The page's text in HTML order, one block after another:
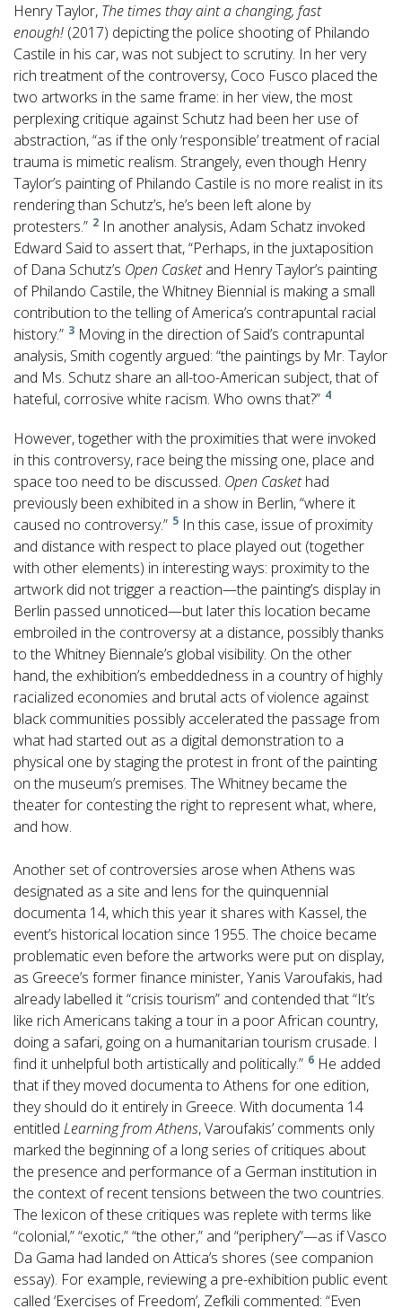
Henry Taylor, The times thay aint a changing, fast
enough! (2017) depicting the police shooting of Philando
Castile in his car, was not subject to scrutiny. In her very
rich treatment of the controversy, Coco Fusco placed the
two artworks in the same frame: in her view, the most
perplexing critique against Schutz had been her use of
abstraction, “as if the only ‘responsible’ treatment of racial
trauma is mimetic realism. Strangely, even though Henry
Taylor’s painting of Philando Castile is no more realist in its
rendering than Schutz’s, he’s been left alone by
protesters.” 2 In another analysis, Adam Schatz invoked
Edward Said to assert that, “Perhaps, in the juxtaposition
of Dana Schutz’s Open Casketand Henry Taylor’s painting
of Philando Castile, the Whitney Biennial is making a small
contribution to the telling of America’s contrapuntal racial
history.” 3 Moving in the direction of Said’s contrapuntal
analysis, Smith cogently argued: “the paintings by Mr. Taylor
and Ms. Schutz share an all-too-American subject, that of
hateful, corrosive white racism. Who owns that?” 4
However, together with the proximities that were invoked
in this controversy, race being the missing one, place and
space too need to be discussed. Open Caskethad
previously been exhibited in a show in Berlin, “where it
caused no controversy.” 5 In this case, issue of proximity
and distance with respect to place played out (together
with other elements) in interesting ways: proximity to the
artwork did not trigger a reaction—the painting’s display in
Berlin passed unnoticed—but later this location became
embroiled in the controversy at a distance, possibly thanks
to the Whitney Biennale’s global visibility. On the other
hand, the exhibition’s embeddedness in a country of highly
racialized economies and brutal acts of violence against
black communities possibly accelerated the passage from
what had started out as a digital demonstration to a
physical one by staging the protest in front of the painting
on the museum’s premises. The Whitney became the
theater for contesting the right to represent what, where,
and how.
Another set of controversies arose when Athens was
designated as a site and lens for the quinquennial
documenta 14, which this year it shares with Kassel, the
event’s historical location since 1955. The choice became
problematic even before the artworks were put on display,
as Greece’s former finance minister, Yanis Varoufakis, had
already labelled it “crisis tourism” and contended that “It’s
like rich Americans taking a tour in a poor African country,
doing a safari, going on a humanitarian tourism crusade. I
find it unhelpful both artistically and politically.” 6 He added
that if they moved documenta to Athens for one edition,
they should do it entirely in Greece. With documenta 14
entitled Learning from Athens, Varoufakis’ comments only
marked the beginning of a long series of critiques about
the presence and performance of a German institution in
the context of recent tensions between the two countries.
The lexicon of these critiques was replete with terms like
“colonial,” “exotic,” “the other,” and “periphery”—as if Vasco
Da Gama had landed on Attica’s shores (see companion
essay). For example, reviewing a pre-exhibition public event
called ‘Exercises of Freedom’, Zefkili commented: “Even